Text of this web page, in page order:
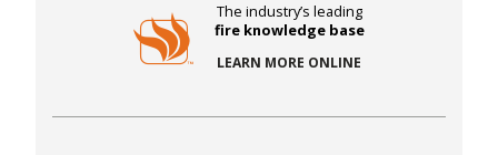
The industry’s leading
fire knowledge base
LEARN MORE ONLINE